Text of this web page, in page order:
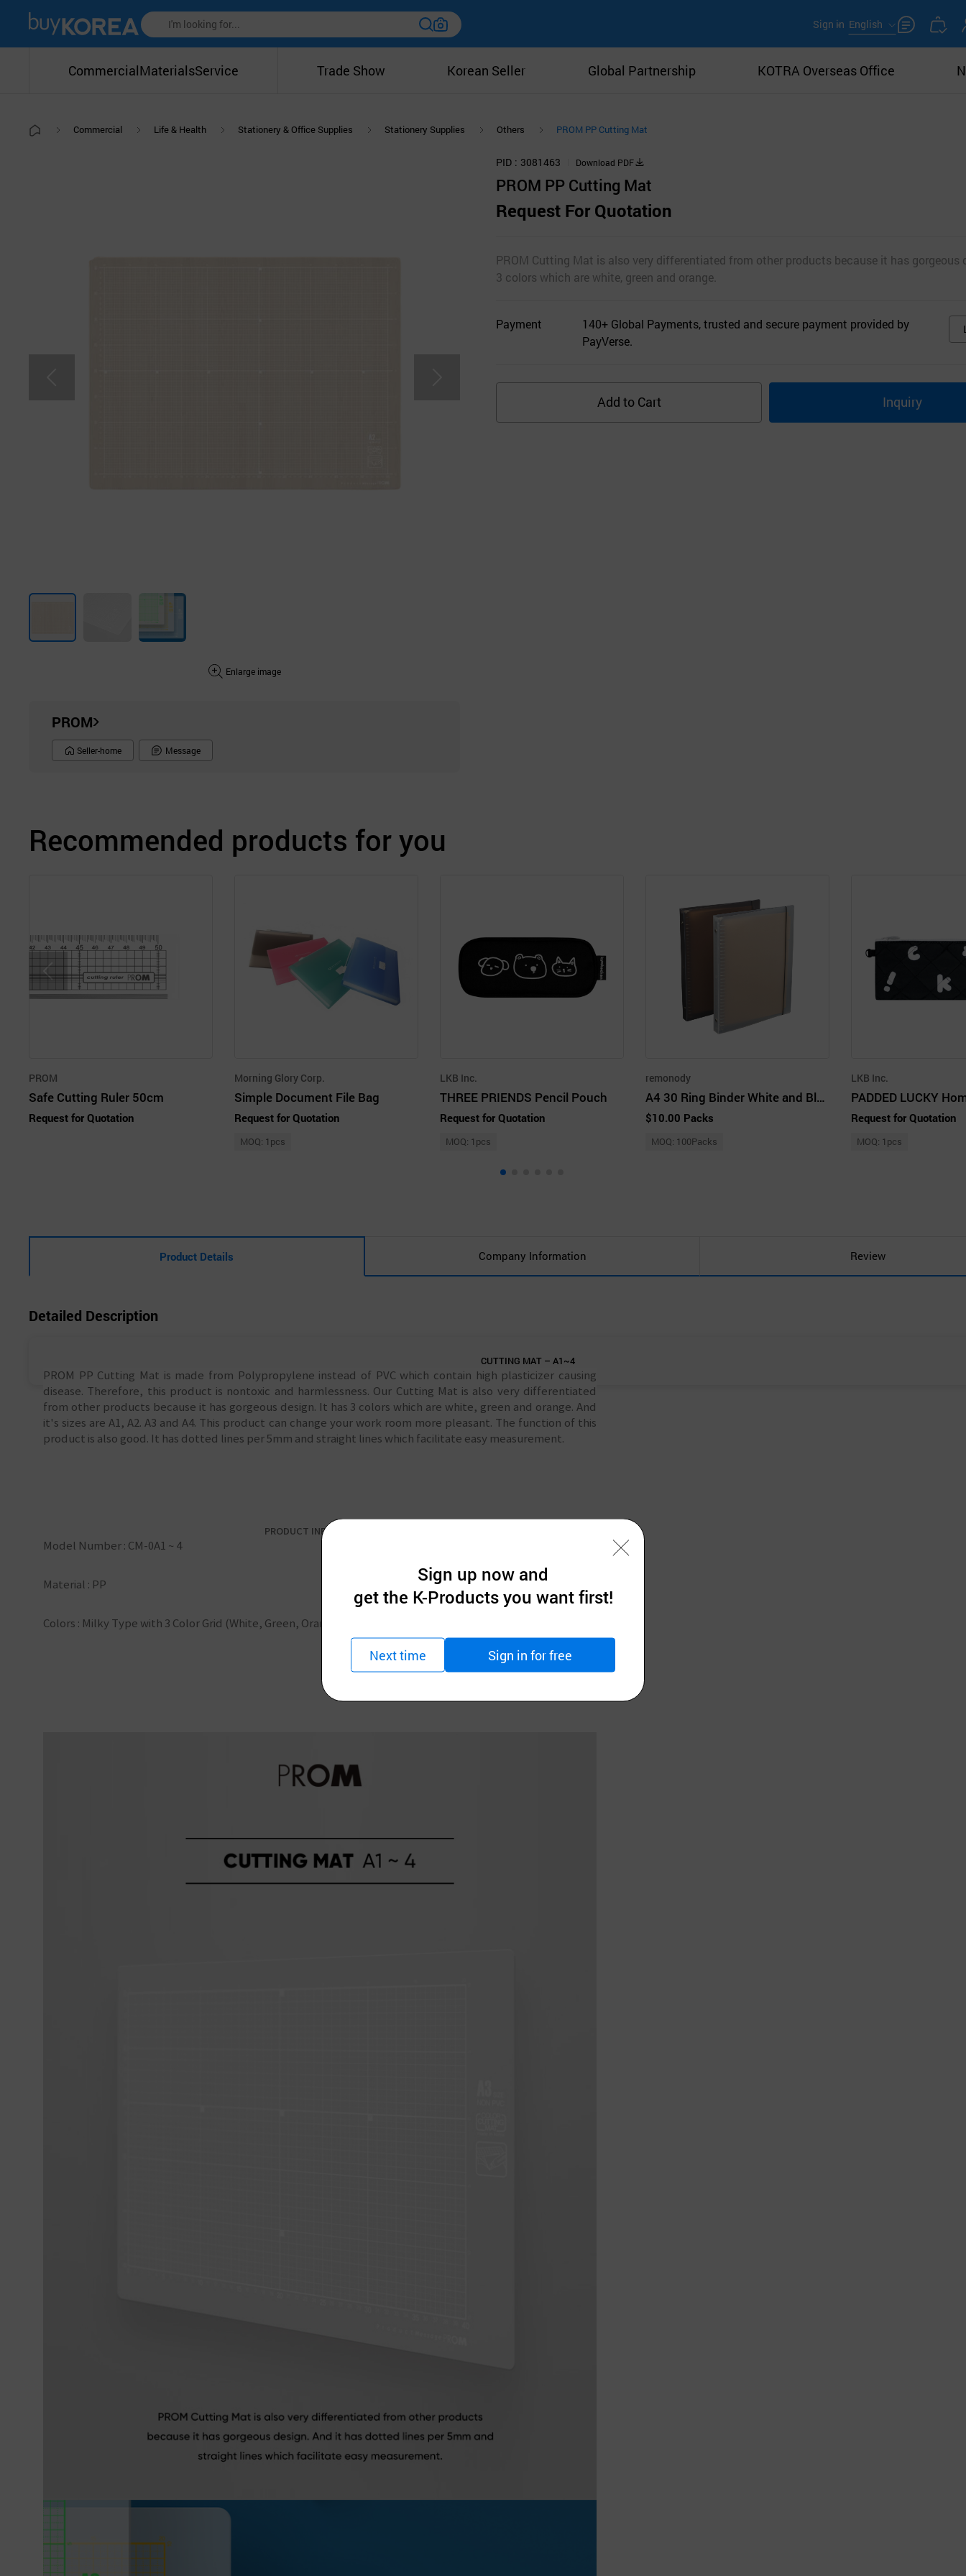
Sign in English
CommercialMaterialsService Trade Show Korean Seller Global Partnership KOTRA Overseas Office
Commercial Life & Health Stationery & Office Supplies Stationery Supplies Others PROM PP Cutting Mat
Enlarge image
PROM
Seller-home Message
PID 3081463 Download PDF
PROM PP Cutting Mat
Request For Quotation
PROM Cutting Mat is also very differentiated from other products because it has gorgeous
3 colors which are white, green and orange.
Payment
140+ Global Payments, trusted and secure payment provided by
PayVerse.
Add to Cart Inquiry
Recommended products for you
PROM
Safe Cutting Ruler 50cm
Request for Quotation
Morning Glory Corp.
Simple Document File Bag
Request for Quotation
MOQ: 1pcs
LKB Inc.
THREE PRIENDS Pencil Pouch
Request for Quotation
MOQ: 1pcs
remonody
A4 30 Ring Binder White and Black
$10.00 Packs
MOQ: 100Packs
LKB Inc.
Request for Quotation
MOQ: 1pcs
Product Details Company Information Review
Detailed Description
CUTTING MAT – A1~4
PROM PP Cutting Mat is made from Polypropylene instead of PVC which contain high plasticizer causing
disease. Therefore, this product is nontoxic and harmlessness. Our Cutting Mat is also very differentiated
from other products because it has gorgeous design. It has 3 colors which are white, green and orange. And
it's sizes are A1, A2. A3 and A4. This product can change your work room more pleasant. The function of this
product is also good. It has dotted lines per 5mm and straight lines which facilitate easy measurement.
PRODUCT INFORMATION
Model Number : CM-0A1 ~ 4
Material : PP
Colors : Milky Type with 3 Color Grid (White, Green, Orange)
Sign up now and
get the K-Products you want first!
Next time Sign in for free